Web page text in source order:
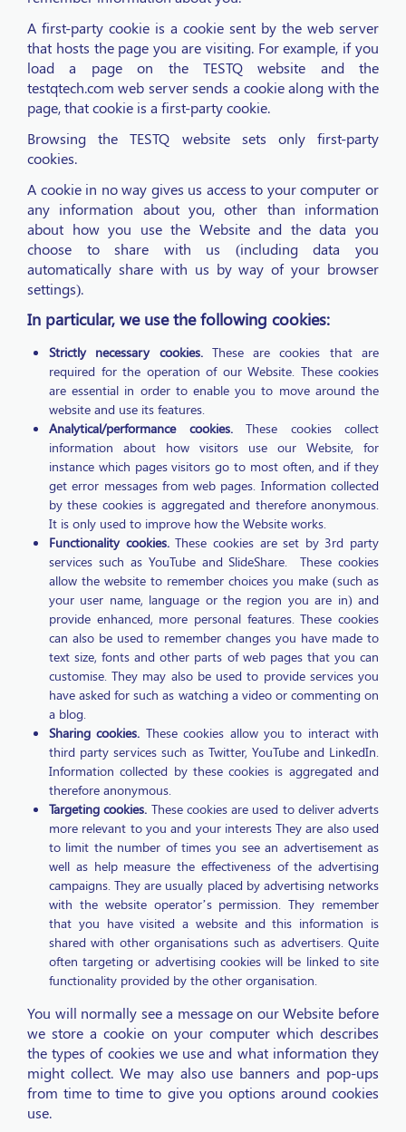
A first-party cookie is a cookie sent by the web server
that hosts the page you are visiting. For example, if you
load a page on the TESTQ website and the
testqtech.com web server sends a cookie along with the
page, that cookie is a first-party cookie.
Browsing the TESTQ website sets only first-party
cookies.
A cookie in no way gives us access to your computer or
any information about you, other than information
about how you use the Website and the data you
choose to share with us (including data you
automatically share with us by way of your browser
settings).
In particular, we use the following cookies:
Strictly necessary cookies.These are cookies that are
required for the operation of our Website. These cookies
are essential in order to enable you to move around the
website and use its features.
Analytical/performance cookies.These cookies collect
information about how visitors use our Website, for
instance which pages visitors go to most often, and if they
get error messages from web pages. Information collected
by these cookies is aggregated and therefore anonymous.
It is only used to improve how the Website works.
Functionality cookies.These cookies are set by 3rd party
services such as YouTube and SlideShare. These cookies
allow the website to remember choices you make (such as
your user name, language or the region you are in) and
provide enhanced, more personal features. These cookies
can also be used to remember changes you have made to
text size, fonts and other parts of web pages that you can
customise. They may also be used to provide services you
have asked for such as watching a video or commenting on
a blog.
Sharing cookies. These cookies allow you to interact with
third party services such as Twitter, YouTube and LinkedIn.
Information collected by these cookies is aggregated and
therefore anonymous.
Targeting cookies. These cookies are used to deliver adverts
more relevant to you and your interests They are also used
to limit the number of times you see an advertisement as
well as help measure the effectiveness of the advertising
campaigns. They are usually placed by advertising networks
with the website operator’s permission. They remember
that you have visited a website and this information is
shared with other organisations such as advertisers. Quite
often targeting or advertising cookies will be linked to site
functionality provided by the other organisation.
You will normally see a message on our Website before
we store a cookie on your computer which describes
the types of cookies we use and what information they
might collect. We may also use banners and pop-ups
from time to time to give you options around cookies
use.